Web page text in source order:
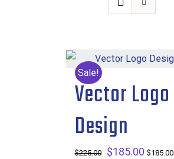
Sale!
Vector Logo
Design
$225.00
Original
$185.00Current
$185.00